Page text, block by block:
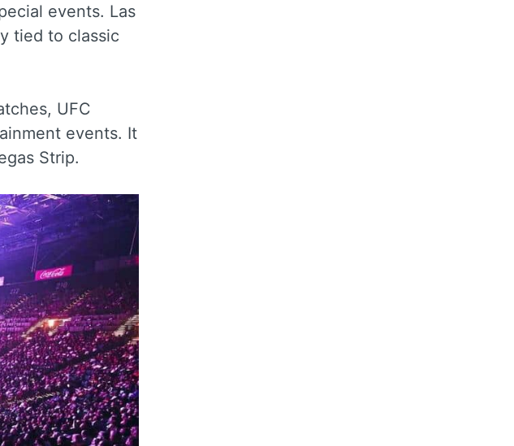
events. Las
tied to classic
UFC
events. It
Strip.